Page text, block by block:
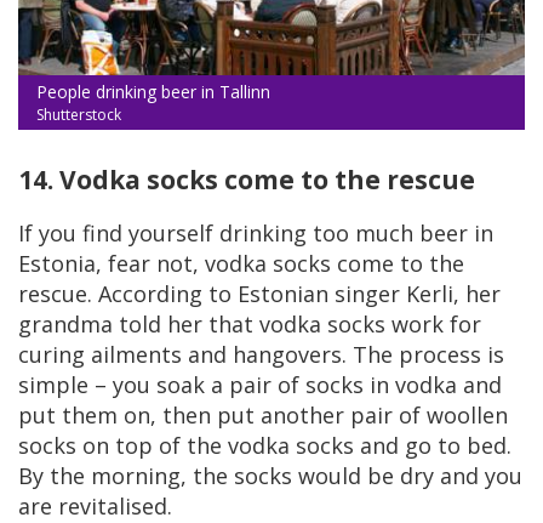
People drinking beer in Tallinn
Shutterstock
14. Vodka socks come to the rescue
If you find yourself drinking too much beer in
Estonia, fear not, vodka socks come to the
rescue. According to Estonian singer Kerli, her
grandma told her that vodka socks work for
curing ailments and hangovers. The process is
simple – you soak a pair of socks in vodka and
put them on, then put another pair of woollen
socks on top of the vodka socks and go to bed.
By the morning, the socks would be dry and you
are revitalised.